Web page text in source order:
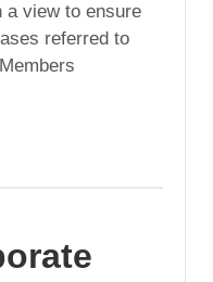
a view to ensure
referred to